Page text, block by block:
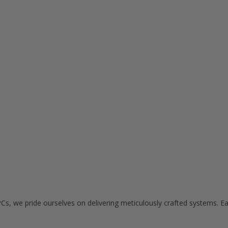
we pride ourselves on delivering meticulously crafted systems.